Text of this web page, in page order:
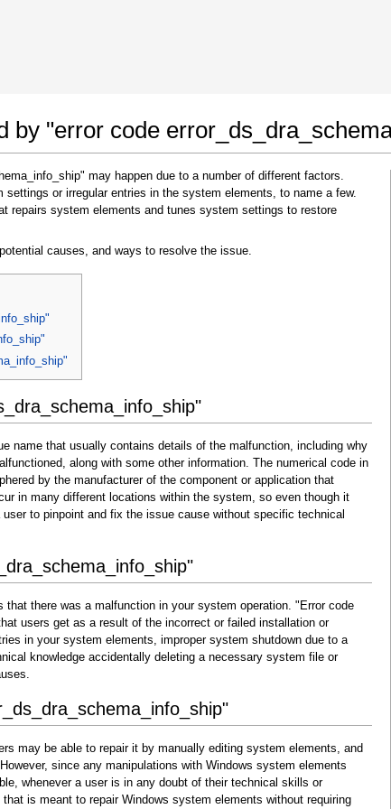
by "error code
may happen due to a number of different factors.
or irregular entries in the system elements, to name a few.
repairs system elements and tunes system settings to restore
causes, and ways to resolve the issue.
name that usually contains details of the malfunction, including why
along with some other information. The numerical code in
by the manufacturer of the component or application that
in many different locations within the system, so even though it
to pinpoint and fix the issue cause without specific technical
there was a malfunction in your system operation. "Error code
users get as a result of the incorrect or failed installation or
in your system elements, improper system shutdown due to a
knowledge accidentally deleting a necessary system file or
may be able to repair it by manually editing system elements, and
since any manipulations with Windows system elements
whenever a user is in any doubt of their technical skills or
is meant to repair Windows system elements without requiring
Chrome